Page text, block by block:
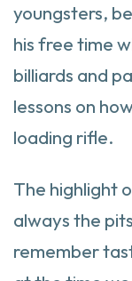
youngsters,
his free time
billiards and
lessons on
loading rifle.
The highlight
always the
remember